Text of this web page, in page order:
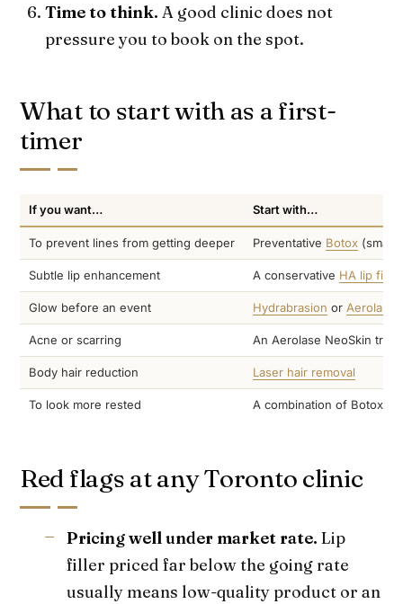
Time to think. A good clinic does not
pressure you to book on the spot.
What to start with as a first-
timer
If you want… Start with…
To prevent lines from getting deeper Preventative Botox (small
Subtle lip enhancement A conservative HA lip filler
Glow before an event Hydrabrasion or Aerolase
Acne or scarring An Aerolase NeoSkin
Body hair reduction Laser hair removal
To look more rested A combination of Botox
Red flags at any Toronto clinic
Pricing well under market rate. Lip
filler priced far below the going rate
usually means low-quality product or an